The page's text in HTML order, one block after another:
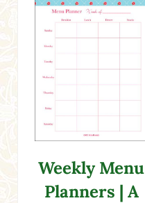
Weekly Menu
Planners | A